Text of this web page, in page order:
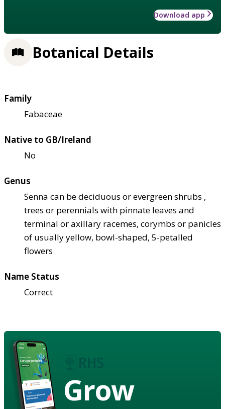
Download app
Botanical Details
Family
Fabaceae
Native to GB/Ireland
No
Genus
Senna can be deciduous or evergreen shrubs ,
trees or perennials with pinnate leaves and
terminal or axillary racemes, corymbs or panicles
of usually yellow, bowl-shaped, 5-petalled
flowers
Name Status
Correct
Grow